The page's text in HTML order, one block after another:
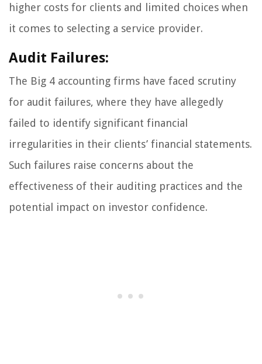
higher costs for clients and limited choices when
it comes to selecting a service provider.
Audit Failures:
The Big 4 accounting firms have faced scrutiny
for audit failures, where they have allegedly
failed to identify significant financial
irregularities in their clients’ financial statements.
Such failures raise concerns about the
effectiveness of their auditing practices and the
potential impact on investor confidence.